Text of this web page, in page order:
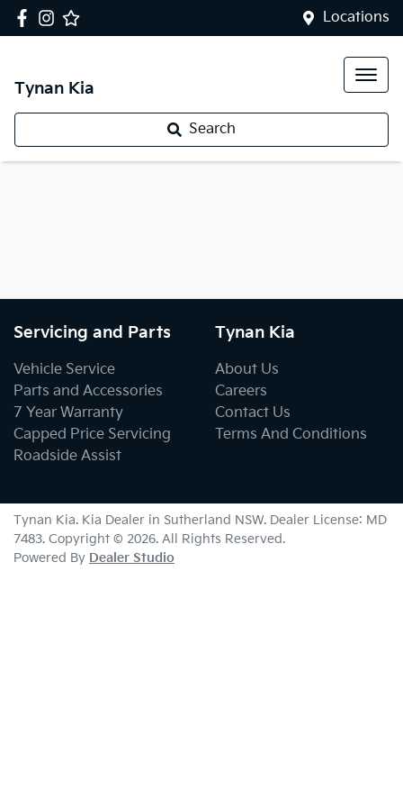
Locations
Tynan Kia
Search
Servicing and Parts
Vehicle Service
Parts and Accessories
7 Year Warranty
Capped Price Servicing
Roadside Assist
Tynan Kia
About Us
Careers
Contact Us
Terms And Conditions
Tynan Kia. Kia Dealer in Sutherland NSW. Dealer License: MD
7483. Copyright © 2026. All Rights Reserved.
Powered By Dealer Studio